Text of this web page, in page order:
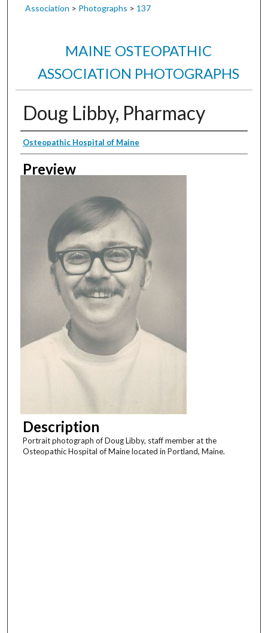
Association > Photographs > 137
MAINE OSTEOPATHIC
ASSOCIATION PHOTOGRAPHS
Doug Libby, Pharmacy
Creator
Osteopathic Hospital of Maine
Preview
Description
Portrait photograph of Doug Libby, staff member at the
Osteopathic Hospital of Maine located in Portland, Maine.